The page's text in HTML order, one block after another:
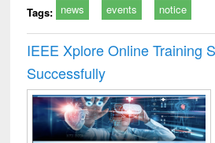
Tags: news events notice
IEEE Xplore Online Training
Successfully